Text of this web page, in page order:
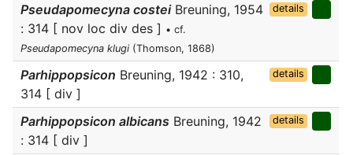
Pseudapomecyna costeiBreuning, 1954
: 314 [ nov loc div des ] • cf.
Pseudapomecyna klugi (Thomson, 1868)
details
Parhippopsicon Breuning, 1942 : 310,
314 [ div ]
details
Parhippopsicon albicans Breuning, 1942
: 314 [ div ]
details